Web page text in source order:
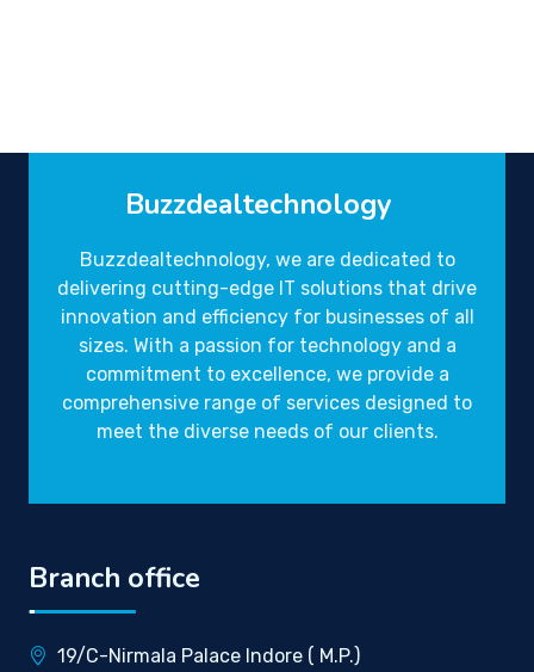
Buzzdealtechnology
Buzzdealtechnology, we are dedicated to
delivering cutting-edge IT solutions that drive
innovation and efficiency for businesses of all
sizes. With a passion for technology and a
commitment to excellence, we provide a
comprehensive range of services designed to
meet the diverse needs of our clients.
Branch office
19/C-Nirmala Palace Indore ( M.P.)